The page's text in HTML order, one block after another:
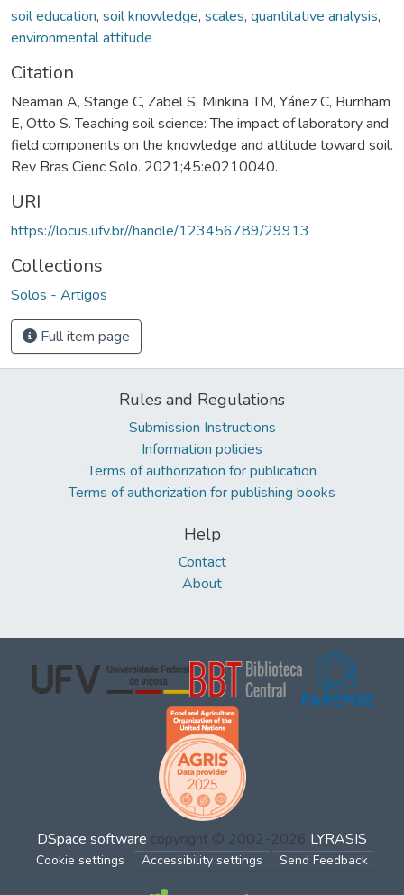
soil education, soil knowledge, scales, quantitative analysis,
environmental attitude
Citation
Neaman A, Stange C, Zabel S, Minkina TM, Yáñez C, Burnham
E, Otto S. Teaching soil science: The impact of laboratory and
field components on the knowledge and attitude toward soil.
Rev Bras Cienc Solo. 2021;45:e0210040.
URI
https://locus.ufv.br//handle/123456789/29913
Collections
Solos - Artigos
Full item page
Rules and Regulations
Submission Instructions
Information policies
Terms of authorization for publication
Terms of authorization for publishing books
Help
Contact
About
DSpace software copyright © 2002-2026 LYRASIS
Cookie settings Accessibility settings Send Feedback